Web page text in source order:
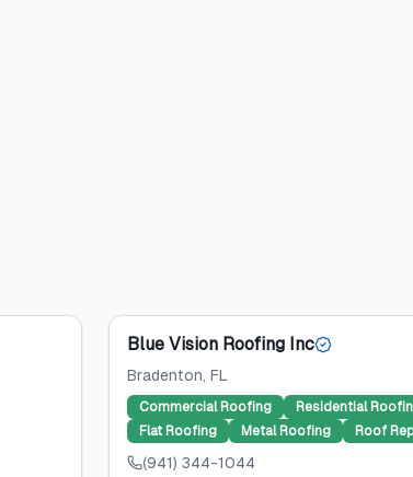
Blue Vision Roofing Inc
Bradenton, FL
Commercial Roofing
Residential
Flat Roofing
Metal Roofing Roof
(941) 344-1044